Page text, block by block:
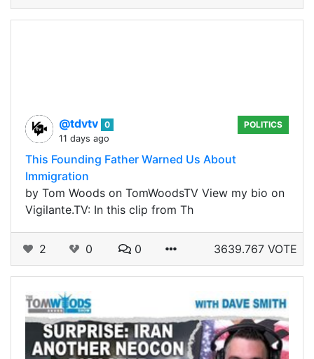
@tdvtv 0
11 days ago
POLITICS
This Founding Father Warned Us About
Immigration
by Tom Woods on TomWoodsTV View my bio on
Vigilante.TV: In this clip from Th
2 0 0 3639.767 VOTE